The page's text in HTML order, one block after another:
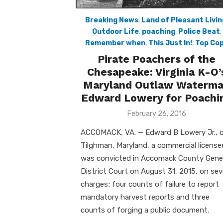
Breaking News, Land of Pleasant
Outdoor Life, poaching, Police Beat,
Remember when, This Just In!, Top
Pirate Poachers of the
Chesapeake: Virginia K-
Maryland Outlaw
Edward Lowery for
Posted
February 26, 2016
ACCOMACK, VA. — Edward B Lowery Jr.,
Tilghman, Maryland, a commercial
was convicted in Accomack County
District Court on August 31, 2015, on
charges; four counts of failure to report
mandatory harvest reports and three
counts of forging a public document.